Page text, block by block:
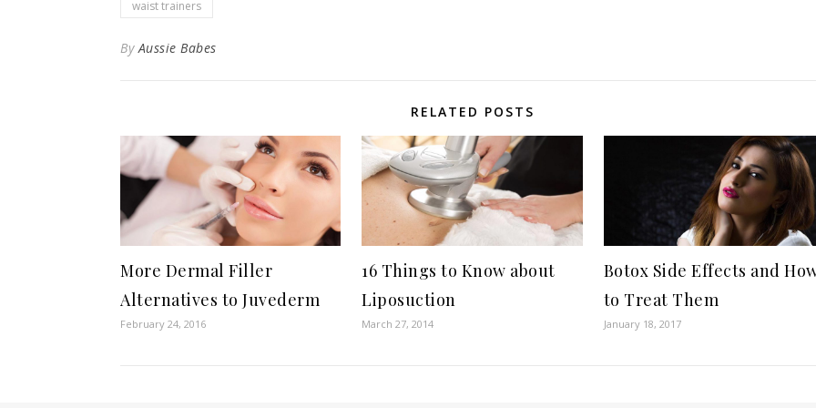
waist trainers
By Aussie Babes
RELATED POSTS
More Dermal Filler
Alternatives to Juvederm
February 24, 2016
16 Things to Know about
Liposuction
March 27, 2014
Botox Side Effects and
to Treat Them
January 18, 2017